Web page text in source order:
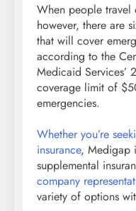
When people travel
however, there are
that will cover
according to the
Medicaid Services’
coverage limit of
emergencies.
Whether you’re
insurance, Medigap
supplemental
company
variety of options